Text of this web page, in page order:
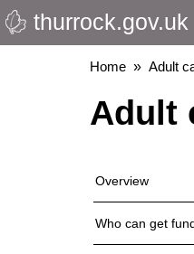
Skip
to
thurrock.gov.uk
Breadcrumbs
Home Adult
Adult
Overview
Who can get